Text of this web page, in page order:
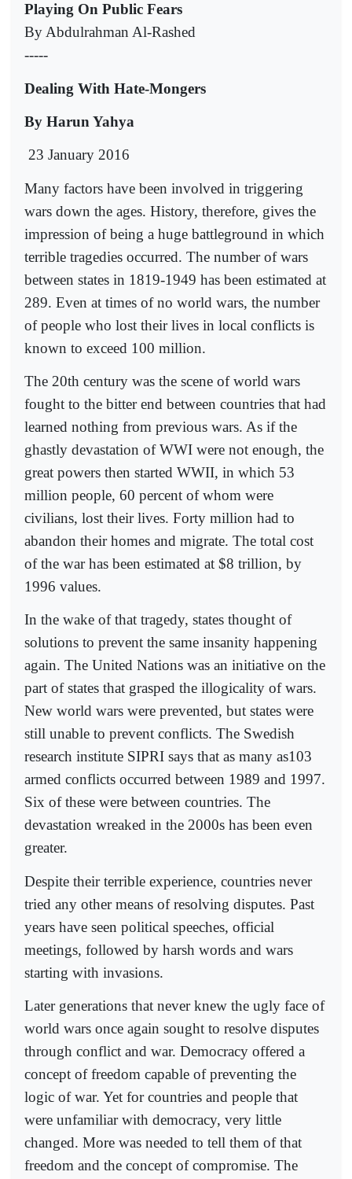
Playing On Public Fears
By Abdulrahman Al-Rashed
-----
Dealing With Hate-Mongers
By Harun Yahya
23 January 2016
Many factors have been involved in triggering
wars down the ages. History, therefore, gives the
impression of being a huge battleground in which
terrible tragedies occurred. The number of wars
between states in 1819-1949 has been estimated at
289. Even at times of no world wars, the number
of people who lost their lives in local conflicts is
known to exceed 100 million.
The 20th century was the scene of world wars
fought to the bitter end between countries that had
learned nothing from previous wars. As if the
ghastly devastation of WWI were not enough, the
great powers then started WWII, in which 53
million people, 60 percent of whom were
civilians, lost their lives. Forty million had to
abandon their homes and migrate. The total cost
of the war has been estimated at $8 trillion, by
1996 values.
In the wake of that tragedy, states thought of
solutions to prevent the same insanity happening
again. The United Nations was an initiative on the
part of states that grasped the illogicality of wars.
New world wars were prevented, but states were
still unable to prevent conflicts. The Swedish
research institute SIPRI says that as many as103
armed conflicts occurred between 1989 and 1997.
Six of these were between countries. The
devastation wreaked in the 2000s has been even
greater.
Despite their terrible experience, countries never
tried any other means of resolving disputes. Past
years have seen political speeches, official
meetings, followed by harsh words and wars
starting with invasions.
Later generations that never knew the ugly face of
world wars once again sought to resolve disputes
through conflict and war. Democracy offered a
concept of freedom capable of preventing the
logic of war. Yet for countries and people that
were unfamiliar with democracy, very little
changed. More was needed to tell them of that
freedom and the concept of compromise. The